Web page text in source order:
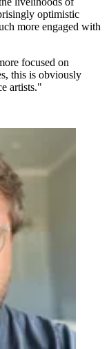
optimistic
more engaged with
focused on
this is obviously
artists."